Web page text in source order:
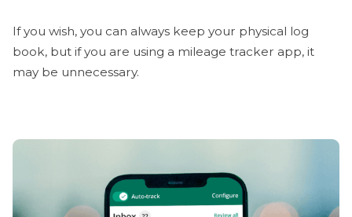
If you wish, you can always keep your physical log
book, but if you are using a mileage tracker app, it
may be unnecessary.